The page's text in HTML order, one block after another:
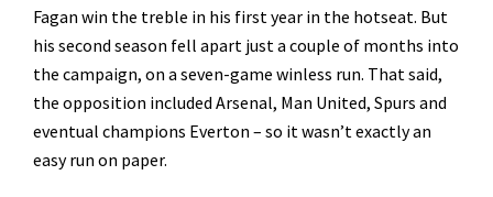
Fagan win the treble in his first year in the hotseat. But
his second season fell apart just a couple of months into
the campaign, on a seven-game winless run. That said,
the opposition included Arsenal, Man United, Spurs and
eventual champions Everton – so it wasn’t exactly an
easy run on paper.